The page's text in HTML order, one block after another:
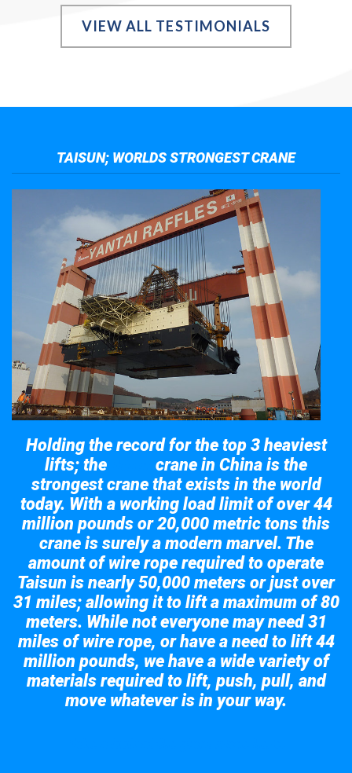
VIEW ALL TESTIMONIALS
TAISUN; WORLDS STRONGEST CRANE
Holding the record for the top 3 heaviest
lifts; the
crane in China is the
strongest crane that exists in the world
today. With a working load limit of over 44
million pounds or 20,000 metric tons this
crane is surely a modern marvel. The
amount of wire rope required to operate
Taisun is nearly 50,000 meters or just over
31 miles; allowing it to lift a maximum of 80
meters. While not everyone may need 31
miles of wire rope, or have a need to lift 44
million pounds, we have a wide variety of
materials required to lift, push, pull, and
move whatever is in your way.